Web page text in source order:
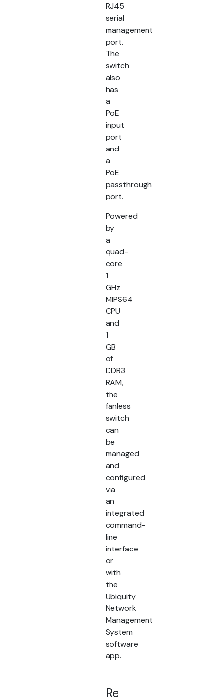
RJ45
serial
management
port.
The
switch
also
has
a
PoE
input
port
and
a
PoE
passthrough
port.
Powered
by
a
quad-
core
1
GHz
MIPS64
CPU
and
1
GB
of
DDR3
RAM,
the
fanless
switch
can
be
managed
and
configured
via
an
integrated
command-
line
interface
or
with
the
Ubiquity
Network
Management
System
software
app.
Related